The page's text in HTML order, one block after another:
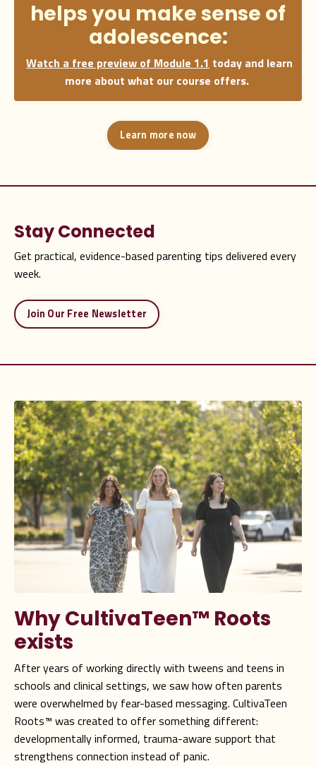
helps you makesense of
adolescence:
Watch a free preview of Module 1.1 today and learn
more about what our course offers.
Learn more now
Stay Connected
Get practical, evidence-based parenting tips delivered every
week.
Join Our Free Newsletter
Why CultivaTeen™ Roots
exists
After years of working directly with tweens and teens in
schools and clinical settings, we saw how often parents
were overwhelmed by fear-based messaging. CultivaTeen
Roots™ was created to offer something different:
developmentally informed, trauma-aware support that
strengthens connection instead of panic.